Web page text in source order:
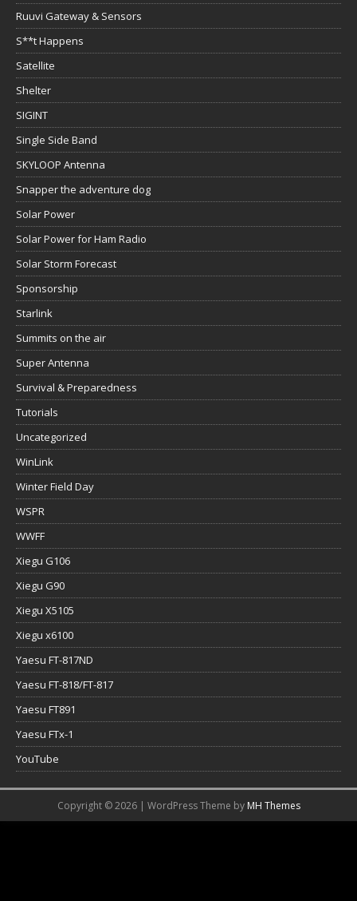
Ruuvi Gateway & Sensors
S**t Happens
Satellite
Shelter
SIGINT
Single Side Band
SKYLOOP Antenna
Snapper the adventure dog
Solar Power
Solar Power for Ham Radio
Solar Storm Forecast
Sponsorship
Starlink
Summits on the air
Super Antenna
Survival & Preparedness
Tutorials
Uncategorized
WinLink
Winter Field Day
WSPR
WWFF
Xiegu G106
Xiegu G90
Xiegu X5105
Xiegu x6100
Yaesu FT-817ND
Yaesu FT-818/FT-817
Yaesu FT891
Yaesu FTx-1
YouTube
Copyright © 2026 | WordPress Theme by MH Themes